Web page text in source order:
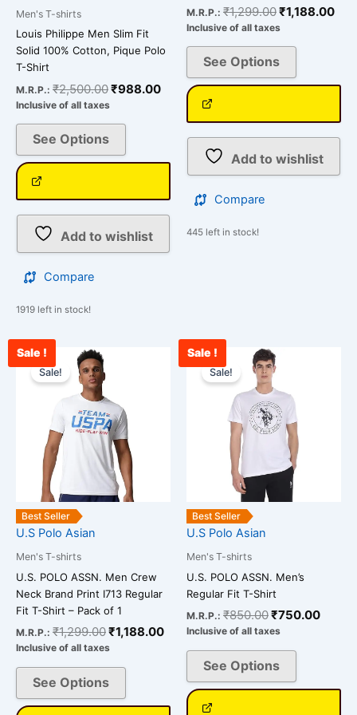
Men's T-shirts
Louis Philippe Men Slim Fit
Solid 100% Cotton, Pique Polo
T-Shirt
M.R.P.: ₹2,500.00₹988.00
Inclusive of all taxes
See Options
Add to wishlist
Compare
1919 left in stock!
M.R.P.: ₹1,299.00₹1,188.00
Inclusive of all taxes
See Options
Add to wishlist
Compare
445 left in stock!
Sale !
Best Seller
Sale!
U.S Polo Asian
Men's T-shirts
U.S. POLO ASSN. Men Crew
Neck Brand Print I713 Regular
Fit T-Shirt – Pack of 1
M.R.P.: ₹1,299.00
₹1,299.00.
₹1,188.00
Current
price
Inclusive of all taxes
See Options
multiple
variants.
The
options
may
product
page
Sale !
Best Seller
Sale!
U.S Polo Asian
Men's T-shirts
U.S. POLO ASSN. Men’s
Regular Fit T-Shirt
M.R.P.: ₹850.00
Original
price
was:
₹850.00.
₹750.00
Inclusive of all taxes
See Options
variants.
The
options
product